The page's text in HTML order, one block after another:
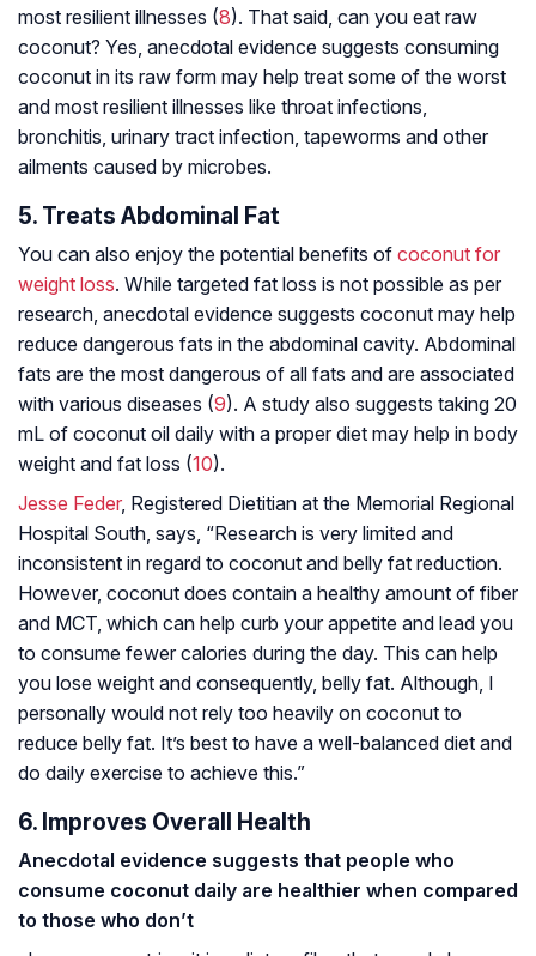
most resilient illnesses (8). That said, can you eat raw
coconut? Yes, anecdotal evidence suggests consuming
coconut in its raw form may help treat some of the worst
and most resilient illnesses like throat infections,
bronchitis, urinary tract infection, tapeworms and other
ailments caused by microbes.
5. Treats Abdominal Fat
You can also enjoy the potential benefits of coconut for
weight loss. While targeted fat loss is not possible as per
research, anecdotal evidence suggests coconut may help
reduce dangerous fats in the abdominal cavity. Abdominal
fats are the most dangerous of all fats and are associated
with various diseases (9). A study also suggests taking 20
mL of coconut oil daily with a proper diet may help in body
weight and fat loss (10).
Jesse Feder, Registered Dietitian at the Memorial Regional
Hospital South, says, “Research is very limited and
inconsistent in regard to coconut and belly fat reduction.
However, coconut does contain a healthy amount of fiber
and MCT, which can help curb your appetite and lead you
to consume fewer calories during the day. This can help
you lose weight and consequently, belly fat. Although, I
personally would not rely too heavily on coconut to
reduce belly fat. It’s best to have a well-balanced diet and
do daily exercise to achieve this.”
6. Improves Overall Health
Anecdotal evidence suggests that people who
consume coconut daily are healthier when compared
to those who don’t